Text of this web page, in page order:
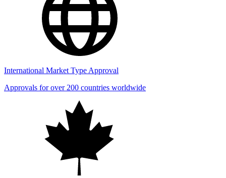
International Market Type Approval
Approvals for over 200 countries worldwide